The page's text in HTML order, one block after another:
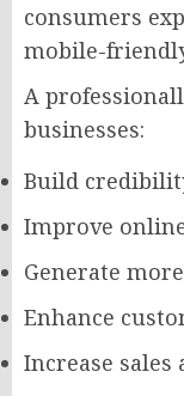
consumers
mobile-
A
businesses:
Build
Improve
Generate
Enhance
Increase sales